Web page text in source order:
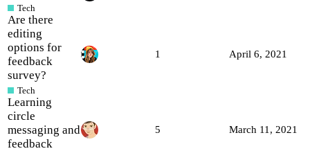
Tech
Are there
editing
options for
feedback
survey?
Tech
1 April 6, 2021
Learning
circle
messaging and
feedback
5 March 11, 2021